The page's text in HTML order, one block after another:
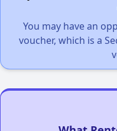
You may have an
voucher, which is a